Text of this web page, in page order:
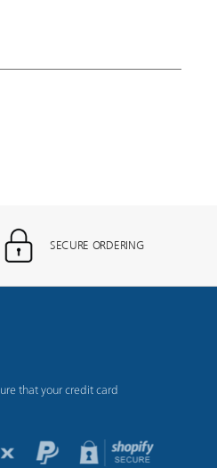
SECURE ORDERING
that your credit card